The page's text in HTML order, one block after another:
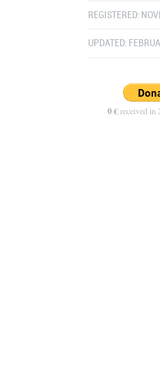
REGISTERED:
UPDATED:
0 € received in